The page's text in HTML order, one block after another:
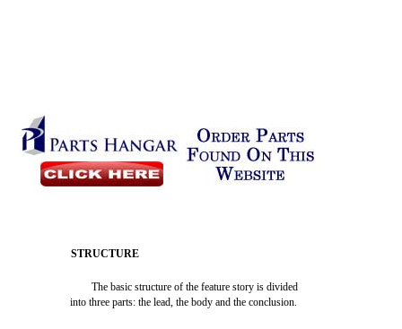
STRUCTURE
The basic structure of the feature story is divided
into three parts: the lead, the body and the conclusion.